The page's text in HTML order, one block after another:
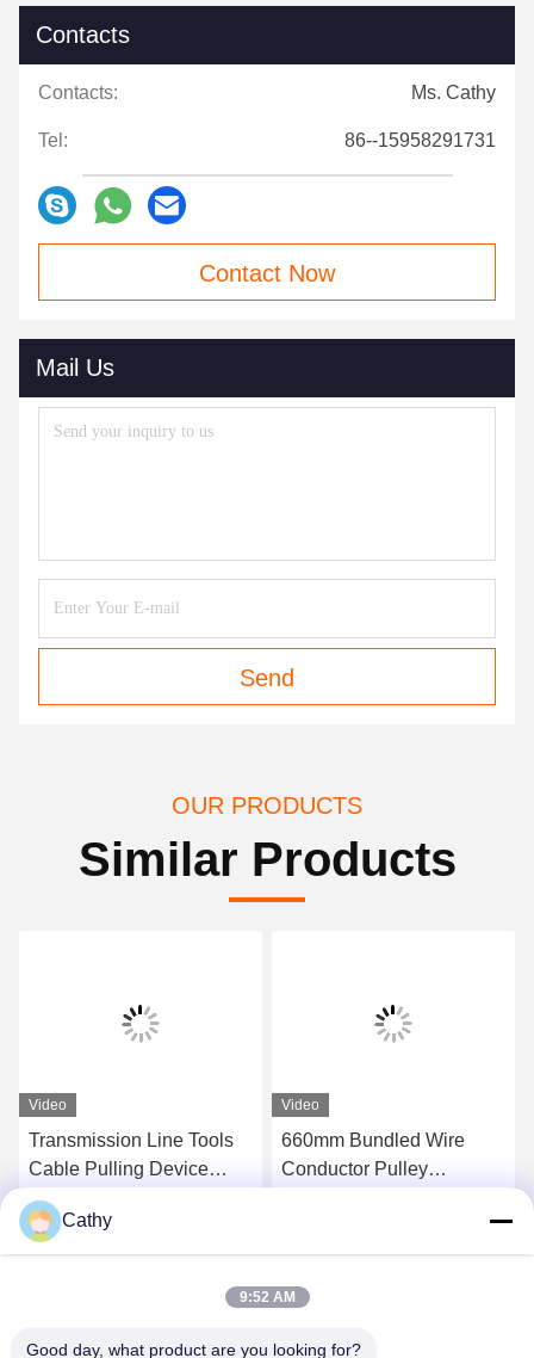
Contacts
Contacts: Ms. Cathy
Tel: 86--15958291731
Contact Now
Mail Us
Send
OUR PRODUCTS
Similar Products
Video
Transmission Line Tools
Cable Pulling Device
Stringing Line Block 6T
Rated LoadGet Best Price
Video
660mm Bundled Wire
Conductor Pulley
Cathy
9:52 AM
Good day, what product are you looking for?